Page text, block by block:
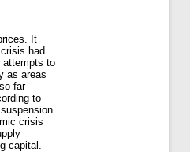
It
had
attempts to
as areas
far-
to
crisis
capital.